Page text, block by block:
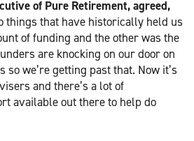
of Pure Retirement, agreed,
things that have historically held us
of funding and the other was the
are knocking on our door on
so we’re getting past that. Now it’s
and there’s a lot of
available out there to help do